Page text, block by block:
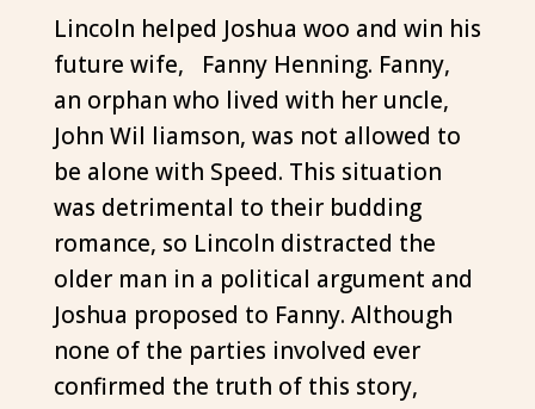
Lincoln helped Joshua woo and win his
future wife, Fanny Henning. Fanny,
an orphan who lived with her uncle,
John Wil liamson, was not allowed to
be alone with Speed. This situation
was detrimental to their budding
romance, so Lincoln distracted the
older man in a political argument and
Joshua proposed to Fanny. Although
none of the parties involved ever
confirmed the truth of this story,